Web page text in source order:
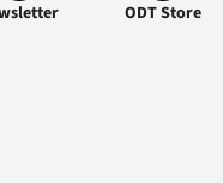
ODT Store